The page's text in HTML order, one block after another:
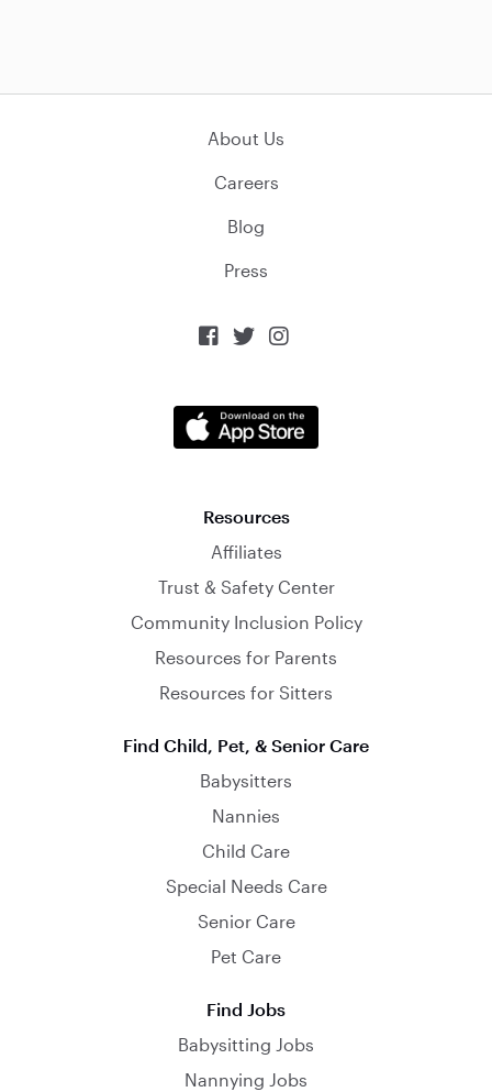
About Us
Careers
Blog
Press
  
Resources
Affiliates
Trust & Safety Center
Community Inclusion Policy
Resources for Parents
Resources for Sitters
Find Child, Pet, & Senior Care
Babysitters
Nannies
Child Care
Special Needs Care
Senior Care
Pet Care
Find Jobs
Babysitting Jobs
Nannying Jobs